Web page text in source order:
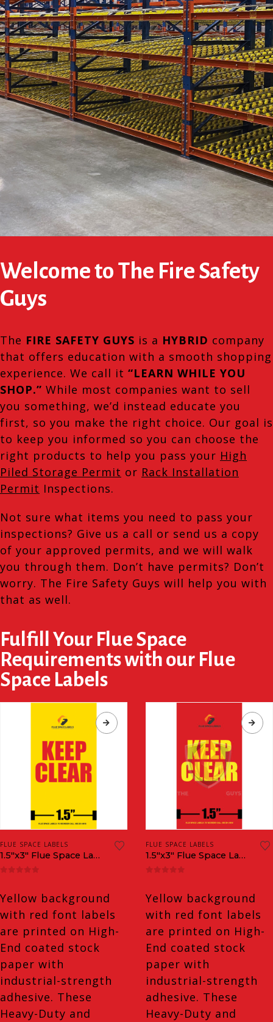
Welcome to The Fire Safety
Guys
The FIRE SAFETY GUYS is a HYBRID company
that offers education with a smooth shopping
experience. We call it “LEARN WHILE YOU
SHOP.” While most companies want to sell
you something, we’d instead educate you
first, so you make the right choice. Our goal is
to keep you informed so you can choose the
right products to help you pass your High
Piled Storage Permit or Rack Installation
Permit Inspections.
Not sure what items you need to pass your
inspections? Give us a call or send us a copy
of your approved permits, and we will walk
you through them. Don’t have permits? Don’t
worry. The Fire Safety Guys will help you with
that as well.
Fulfill Your Flue Space
Requirements with our Flue
Space Labels
FLUE SPACE LABELS
1.5″x3″ Flue Space Labels
Yellow background
with red font labels
are printed on High-
End coated stock
paper with
industrial-strength
adhesive. These
Heavy-Duty and
FLUE SPACE LABELS
1.5″x3″ Flue Space Labels Inverted
Yellow background
with red font labels
are printed on High-
End coated stock
paper with
industrial-strength
adhesive. These
Heavy-Duty and